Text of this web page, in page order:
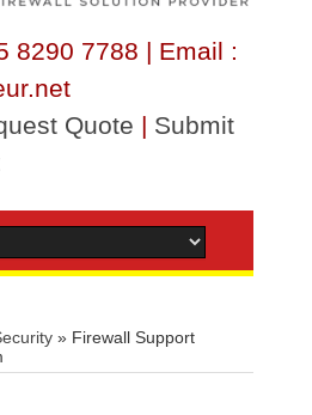
8290 7788 | Email :
Quote | Submit
» Firewall Support